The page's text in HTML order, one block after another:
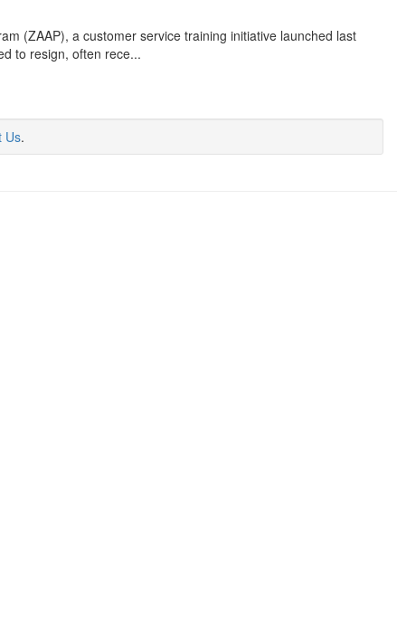
(ZAAP), a customer service training initiative launched last
to resign, often rece...
Us.